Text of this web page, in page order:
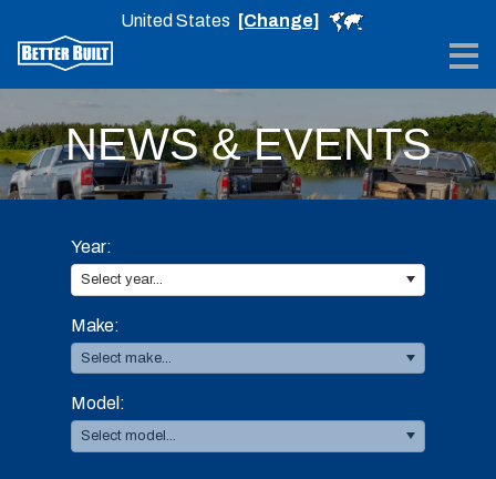
United States [Change]
NEWS & EVENTS
Year:
Select year...
Make:
Select make...
Model:
Select model...